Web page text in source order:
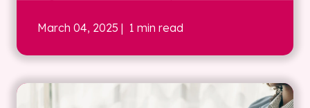
March 04, 2025 | 1 min read